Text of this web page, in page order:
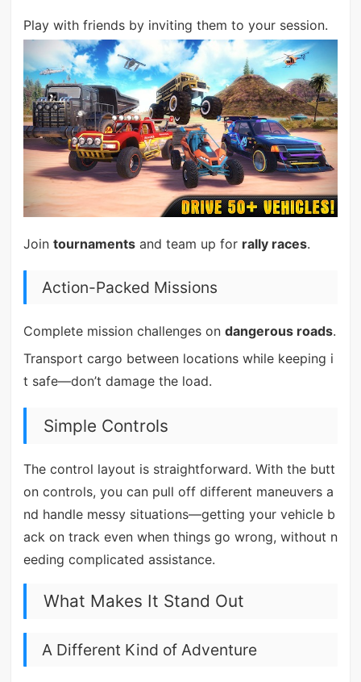
Play with friends by inviting them to your session.
Join tournamentsand team up for rally races.
Action-Packed Missions
Complete mission challenges on dangerous roads.
Transport cargo between locations while keeping i
t safe—don’t damage the load.
Simple Controls
The control layout is straightforward. With the butt
on controls, you can pull off different maneuvers a
nd handle messy situations—getting your vehicle b
ack on track even when things go wrong, without n
eeding complicated assistance.
What Makes It Stand Out
A Different Kind of Adventure